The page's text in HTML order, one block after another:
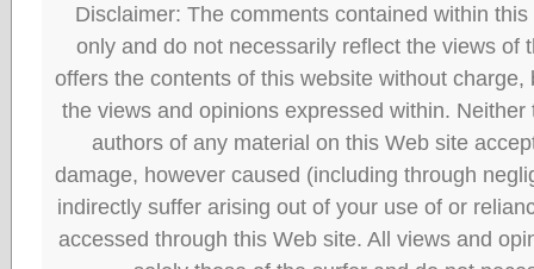
Disclaimer: The comments contained within
only and do not necessarily reflect the views of
offers the contents of this website without
the views and opinions expressed within.
authors of any material on this Web site
damage, however caused (including through
indirectly suffer arising out of your use of or
accessed through this Web site. All views and